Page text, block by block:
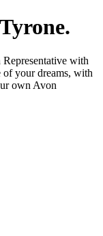
.
with
your dreams, with
own Avon